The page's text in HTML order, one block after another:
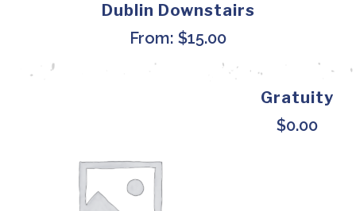
Dublin Downstairs
From: $15.00
Gratuity
$0.00